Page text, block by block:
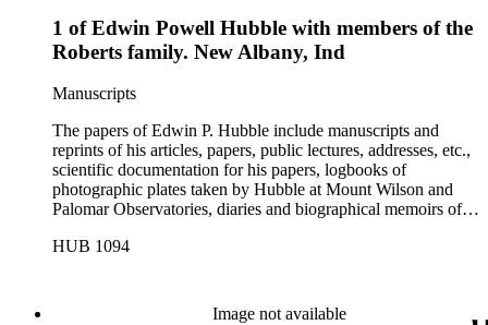
1 of Edwin Powell Hubble with members of the
Roberts family. New Albany, Ind
Manuscripts
The papers of Edwin P. Hubble include manuscripts and
reprints of his articles, papers, public lectures, addresses, etc.,
scientific documentation for his papers, logbooks of
photographic plates taken by Hubble at Mount Wilson and
Palomar Observatories, diaries and biographical memoirs of
social correspondence, photographs, medals and awards, a
HUB 1094
Image not available